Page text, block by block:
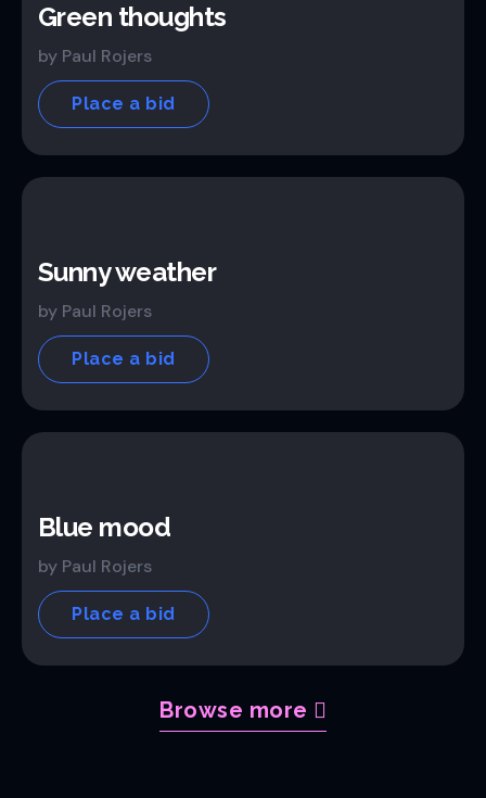
Green thoughts
by Paul Rojers
Place a bid
Sunny weather
by Paul Rojers
Place a bid
Blue mood
by Paul Rojers
Place a bid
Browse more